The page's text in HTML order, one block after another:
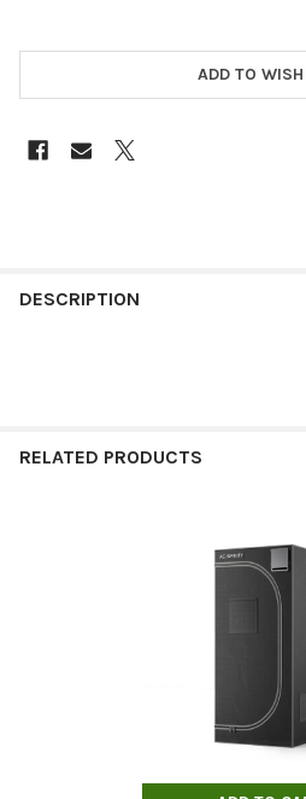
ADD TO
DESCRIPTION
RELATED PRODUCTS